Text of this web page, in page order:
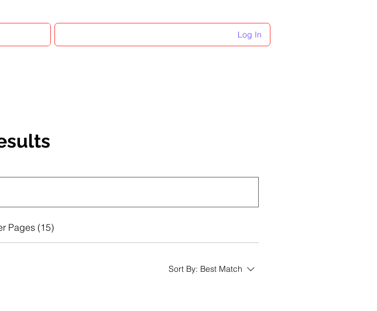
Log In
Pages (15)
Sort By: Best Match